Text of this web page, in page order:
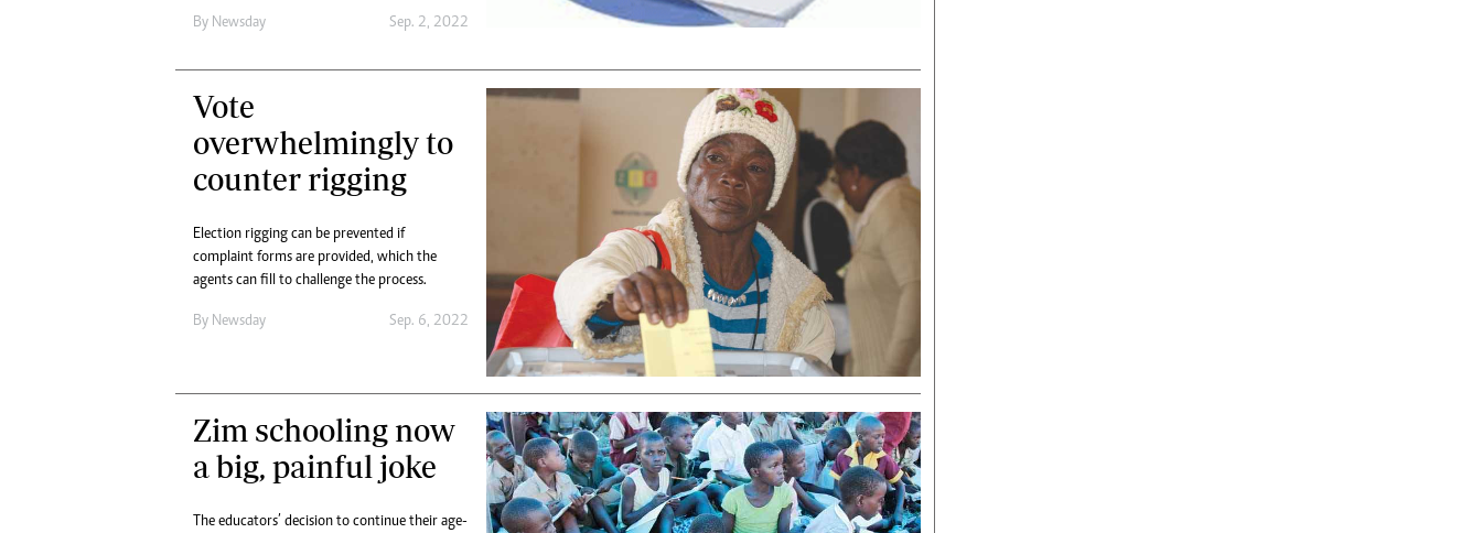
By Newsday Sep. 2, 2022
Vote
overwhelmingly to
counter rigging
Election rigging can be prevented if
complaint forms are provided, which the
agents can fill to challenge the process.
By Newsday Sep. 6, 2022
Zim schooling now
a big, painful joke
The educators’ decision to continue their age-